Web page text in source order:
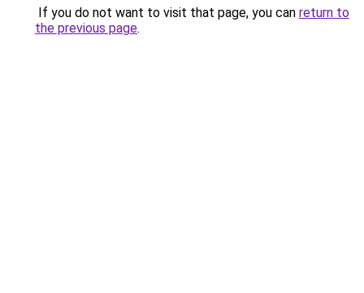
If you do not want to visit that page, you can return to
the previous page.